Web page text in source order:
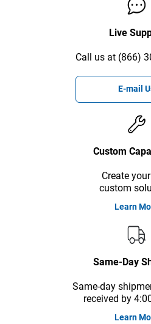
Live
Call us at (866)
E-mail
Custom
Create
custom
Learn
Same-Day
Same-day
received by
Learn